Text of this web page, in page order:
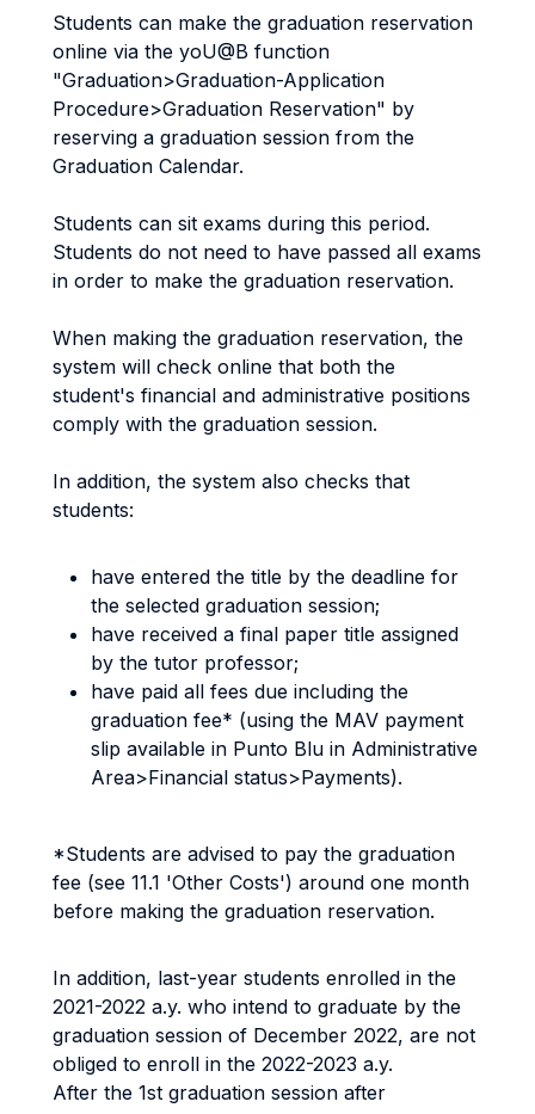
Students can make the graduation reservation
online via the yoU@B function
"Graduation>Graduation-Application
Procedure>Graduation Reservation" by
reserving a graduation session from the
Graduation Calendar.
Students can sit exams during this period.
Students do not need to have passed all exams
in order to make the graduation reservation.
When making the graduation reservation, the
system will check online that both the
student's financial and administrative positions
comply with the graduation session.
In addition, the system also checks that
students:
have entered the title by the deadline for
the selected graduation session;
have received a final paper title assigned
by the tutor professor;
have paid all fees due including the
graduation fee* (using the MAV payment
slip available in Punto Blu in Administrative
Area>Financial status>Payments).
*Students are advised to pay the graduation
fee (see 11.1 'Other Costs') around one month
before making the graduation reservation.
In addition, last-year students enrolled in the
2021-2022 a.y. who intend to graduate by the
graduation session of December 2022, are not
obliged to enroll in the 2022-2023 a.y.
After the 1st graduation session after